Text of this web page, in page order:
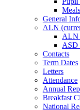
General
ALN
ALN
ASD
Contacts
Term Dates
Letters
Attendance
Annual
Breakfast
National